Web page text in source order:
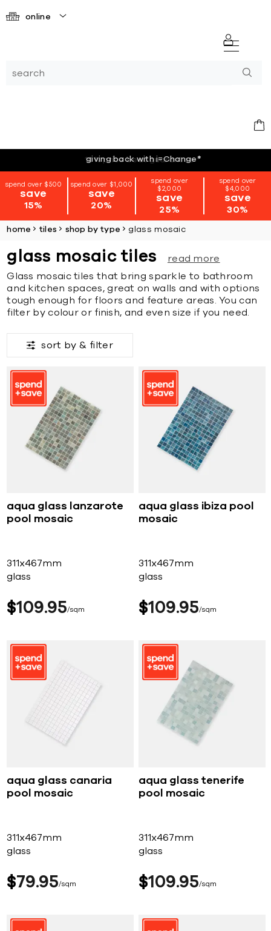
online
giving back with i=Change*
spend over $500
save
15%
spend over $1,000
save
20%
spend over
$2,000
save
25%
spend over
$4,000
save
30%
home tiles shop by type glass mosaic
glass mosaic tiles
read more
Glass mosaic tiles that bring sparkle to bathroom
and kitchen spaces, great on walls and with options
tough enough for floors and feature areas. You can
filter by colour or finish, and even size if you need.
sort by & filter
aqua glass lanzarote
pool mosaic
311x467mm
glass
$109 95 sqm
aqua glass ibiza pool
mosaic
311x467mm
glass
$109 95 sqm
aqua glass canaria
pool mosaic
311x467mm
glass
$79 95 sqm
aqua glass tenerife
pool mosaic
311x467mm
glass
$109 95 sqm